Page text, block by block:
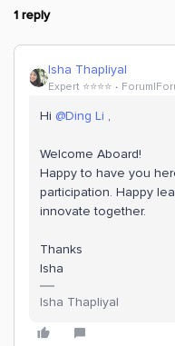
1 reply
Isha Thapliyal
Expert ⭐️⭐️⭐️⭐️
Hi @Ding Li ,
Welcome Aboard!
Happy to have you
participation. Happy
innovate together.
Thanks
Isha
Isha Thapliyal